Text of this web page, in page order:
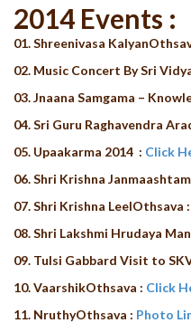
2014 Events :
01. Shreenivasa
02. Music Concert By Sri
03. Jnaana Samgama –
04. Sri Guru Raghavendra
05. Upaakarma 2014 : Click
06. Shri Krishna
07. Shri Krishna LeelOthsava :
08. Shri Lakshmi Hrudaya
09. Tulsi Gabbard Visit to
10. VaarshikOthsava : Click
11. NruthyOthsava : Photo